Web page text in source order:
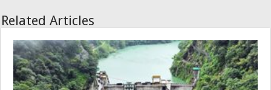
Related Articles